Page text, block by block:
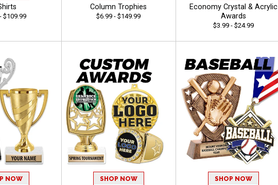
$109.99
Column Trophies
$6.99 - $149.99
Economy Crystal & Acrylic
Awards
$3.99 - $24.99
NOW SHOP NOW SHOP NOW